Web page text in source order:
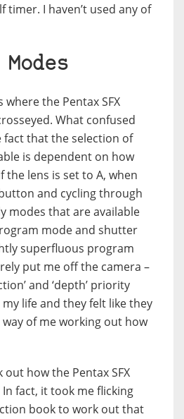
timer. I haven’t used any of
the Pentax SFX
What confused
fact that the selection of
is dependent on how
the lens is set to A, when
and cycling through
modes that are available
mode and shutter
superfluous program
put me off the camera –
and ‘depth’ priority
life and they felt like they
of me working out how
out how the Pentax SFX
fact, it took me flicking
book to work out that